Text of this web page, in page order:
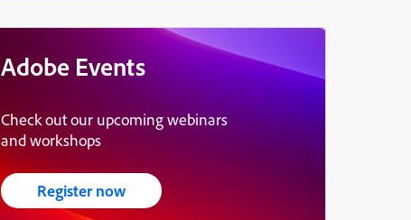
Adobe Events
Check out our upcoming webinars
and workshops
Register now